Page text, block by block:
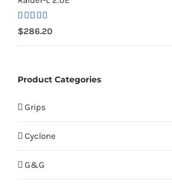
Rated
4.00 out
$286.20
Product Categories
Grips
Cyclone
G&G